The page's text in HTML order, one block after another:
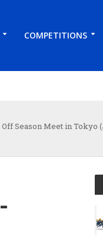
COMPETITIONS
Meet in Tokyo (Japan)